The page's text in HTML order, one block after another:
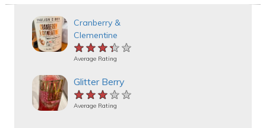
Cranberry &
Clementine
★★★★★
★★★★★
★★★★★
Average Rating
Glitter Berry
★★★★★
★★★★★
★★★★★
Average Rating